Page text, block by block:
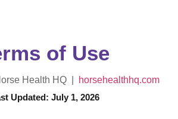
of Use
Health HQ | horsehealthhq.com
Updated: July 1, 2026